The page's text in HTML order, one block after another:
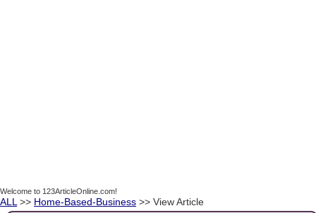
Welcome to 123ArticleOnline.com!
ALL >> Home-Based-Business >> View Article